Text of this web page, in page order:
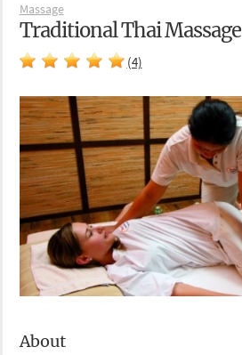
Massage
Traditional Thai Massage
(4)
About